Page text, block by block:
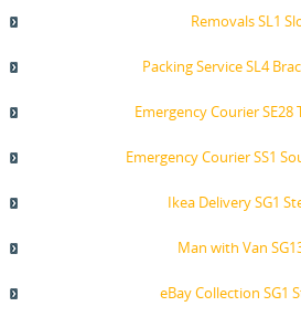
Removals SL1
Packing Service SL4
Emergency Courier SE28
Emergency Courier SS1
Ikea Delivery SG1
Man with Van
eBay Collection SG1